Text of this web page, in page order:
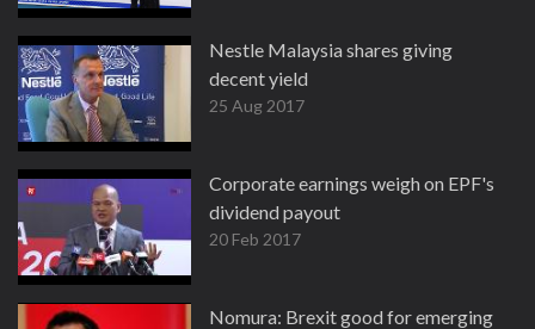
Nestle Malaysia shares giving
decent yield
25 Aug 2017
Corporate earnings weigh on EPF's
dividend payout
20 Feb 2017
Nomura: Brexit good for emerging